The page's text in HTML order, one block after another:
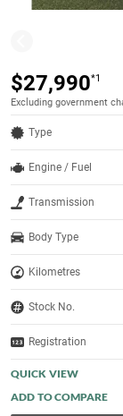
$27,990*1
Excluding government
Type
Engine / Fuel
Transmission
Body Type
Kilometres
Stock No.
Registration
QUICK VIEW